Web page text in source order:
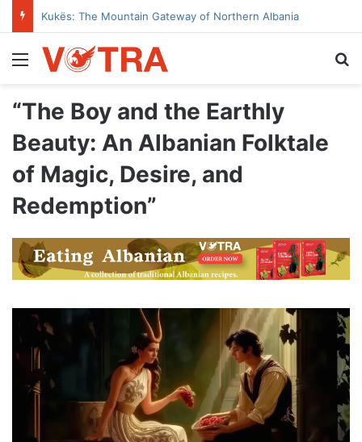
Kukës: The Mountain Gateway of Northern Albania
Menu
“The Boy and the Earthly
Beauty: An Albanian Folktale
of Magic, Desire, and
Redemption”